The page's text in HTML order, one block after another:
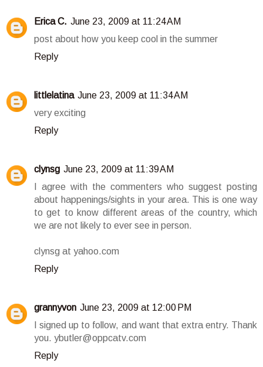
Erica C. June 23, 2009 at 11:24 AM
post about how you keep cool in the summer
Reply
littlelatina June 23, 2009 at 11:34 AM
very exciting
Reply
clynsg June 23, 2009 at 11:39 AM
I agree with the commenters who suggest posting
about happenings/sights in your area. This is one way
to get to know different areas of the country, which
we are not likely to ever see in person.
clynsg at yahoo.com
Reply
grannyvon June 23, 2009 at 12:00 PM
I signed up to follow, and want that extra entry. Thank
you. ybutler@oppcatv.com
Reply